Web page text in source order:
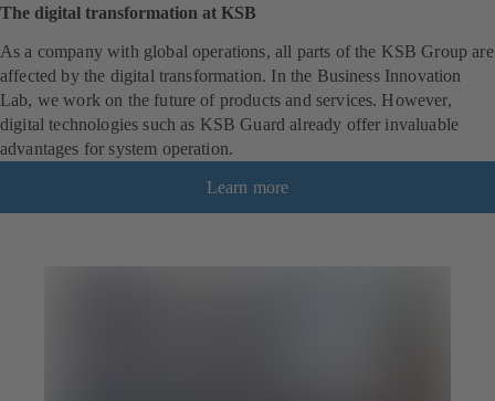
The digital transformation at KSB
As a company with global operations, all parts of the KSB Group are
affected by the digital transformation. In the Business Innovation
Lab, we work on the future of products and services. However,
digital technologies such as KSB Guard already offer invaluable
advantages for system operation.
Learn more